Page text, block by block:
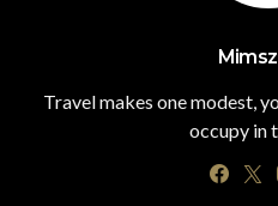
Travel makes one modest,
occupy in